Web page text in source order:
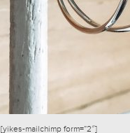
[yikes-mailchimp form=”2″]